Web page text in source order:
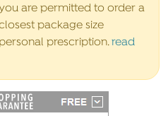
are permitted to order a
package size
prescription.read